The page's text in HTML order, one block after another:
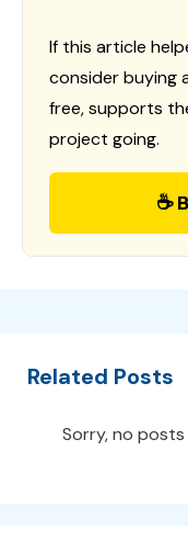
If this article
consider buying
free, supports
project going.
☕
Related Posts
Sorry, no